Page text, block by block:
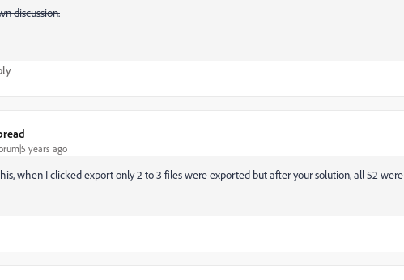
discussion.
years ago
when I clicked export only 2 to 3 files were exported but after your solution, all 52 were